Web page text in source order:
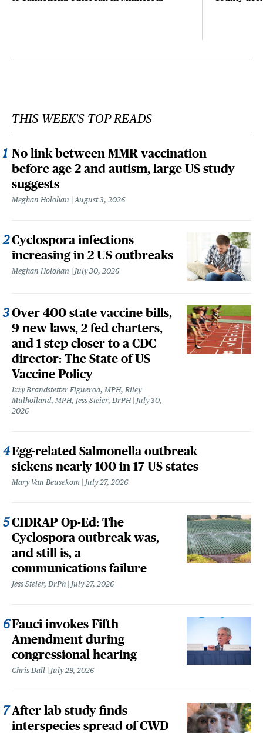
THIS WEEK'S TOP READS
No link between MMR vaccination
before age 2 and autism, large US study
suggests
Meghan Holohan August 3, 2026
Cyclospora infections
increasing in 2 US outbreaks
Meghan Holohan July 30, 2026
Over 400 state vaccine bills,
9 new laws, 2 fed charters,
and 1 step closer to a CDC
director: The State of US
Vaccine Policy
Izzy Brandstetter Figueroa, MPH, Riley
Mulholland, MPH, Jess Steier, DrPH
July 30,
2026
Egg-related Salmonella outbreak
sickens nearly 100 in 17 US states
Mary Van Beusekom July 27, 2026
CIDRAP Op-Ed: The
Cyclospora outbreak was,
and still is, a
communications failure
Jess Steier, DrPh July 27, 2026
Fauci invokes Fifth
Amendment during
congressional hearing
Chris Dall July 29, 2026
After lab study finds
interspecies spread of CWD